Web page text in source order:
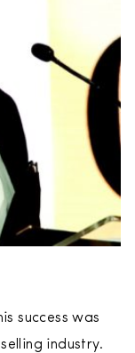
success was
industry.